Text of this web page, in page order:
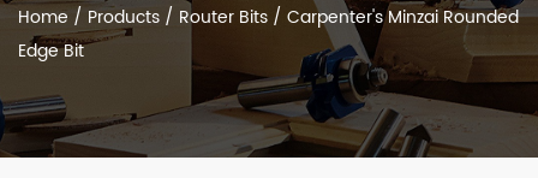
Home / Products / Router Bits / Carpenter's Minzai Rounded
Edge Bit